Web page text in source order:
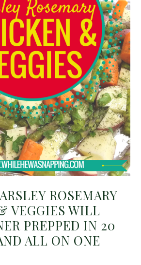
ROSEMARY
VEGGIES WILL
PREPPED IN 20
ALL ON ONE